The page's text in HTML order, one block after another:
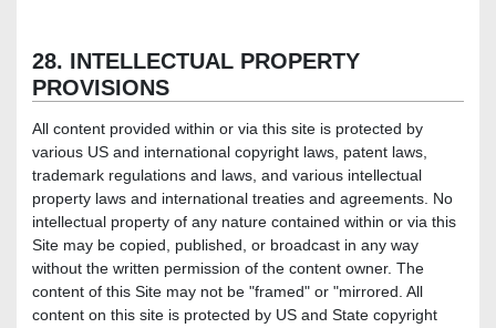
28. INTELLECTUAL PROPERTY
PROVISIONS
All content provided within or via this site is protected by
various US and international copyright laws, patent laws,
trademark regulations and laws, and various intellectual
property laws and international treaties and agreements. No
intellectual property of any nature contained within or via this
Site may be copied, published, or broadcast in any way
without the written permission of the content owner. The
content of this Site may not be "framed" or "mirrored. All
content on this site is protected by US and State copyright